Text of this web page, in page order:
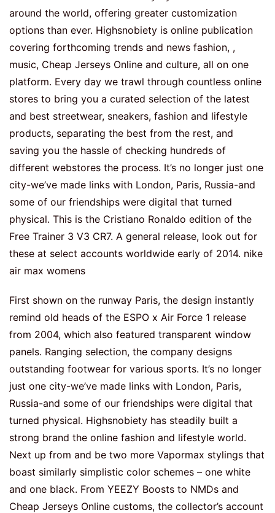
around the world, offering greater customization
options than ever. Highsnobiety is online publication
covering forthcoming trends and news fashion, ,
music, Cheap Jerseys Online and culture, all on one
platform. Every day we trawl through countless online
stores to bring you a curated selection of the latest
and best streetwear, sneakers, fashion and lifestyle
products, separating the best from the rest, and
saving you the hassle of checking hundreds of
different webstores the process. It’s no longer just one
city-we’ve made links with London, Paris, Russia-and
some of our friendships were digital that turned
physical. This is the Cristiano Ronaldo edition of the
Free Trainer 3 V3 CR7. A general release, look out for
these at select accounts worldwide early of 2014. nike
air max womens
First shown on the runway Paris, the design instantly
remind old heads of the ESPO x Air Force 1 release
from 2004, which also featured transparent window
panels. Ranging selection, the company designs
outstanding footwear for various sports. It’s no longer
just one city-we’ve made links with London, Paris,
Russia-and some of our friendships were digital that
turned physical. Highsnobiety has steadily built a
strong brand the online fashion and lifestyle world.
Next up from and be two more Vapormax stylings that
boast similarly simplistic color schemes – one white
and one black. From YEEZY Boosts to NMDs and
Cheap Jerseys Online customs, the collector’s account